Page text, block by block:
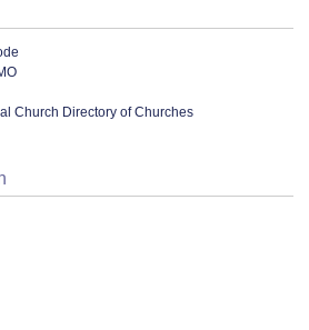
Church Directory of Churches